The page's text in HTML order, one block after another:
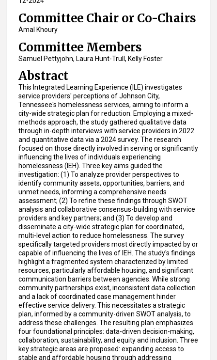
Committee Chair or Co-Chairs
Amal Khoury
Committee Members
Samuel Pettyjohn, Laura Hunt-Trull, Kelly Foster
Abstract
This Integrated Learning Experience (ILE) investigates
service providers' perceptions of Johnson City,
Tennessee's homelessness services, aiming to inform a
city-wide strategic plan for reduction. Employing a mixed-
methods approach, the study gathered qualitative data
through in-depth interviews with service providers in 2022
and quantitative data via a 2024 survey. The research
focused on those directly involved in serving or significantly
influencing the lives of individuals experiencing
homelessness (IEH). Three key aims guided the
investigation: (1) To analyze provider perspectives to
identify community assets, opportunities, barriers, and
unmet needs, informing a comprehensive needs
assessment; (2) To refine these findings through SWOT
analysis and collaborative consensus-building with service
providers and key partners; and (3) To develop and
disseminate a city-wide strategic plan for coordinated,
multi-level action to reduce homelessness. The survey
specifically targeted providers most directly impacted by or
capable of influencing the lives of IEH. The study's findings
highlight a fragmented system characterized by limited
resources, particularly affordable housing, and significant
communication barriers between agencies. While strong
community partnerships exist, inconsistent data collection
and a lack of coordinated case management hinder
effective service delivery. This necessitates a strategic
plan, informed by a community-driven SWOT analysis, to
address these challenges. The resulting plan emphasizes
four foundational principles: data-driven decision-making,
collaboration, sustainability, and equity and inclusion. Three
key strategic areas are proposed: expanding access to
stable and affordable housing through addressing